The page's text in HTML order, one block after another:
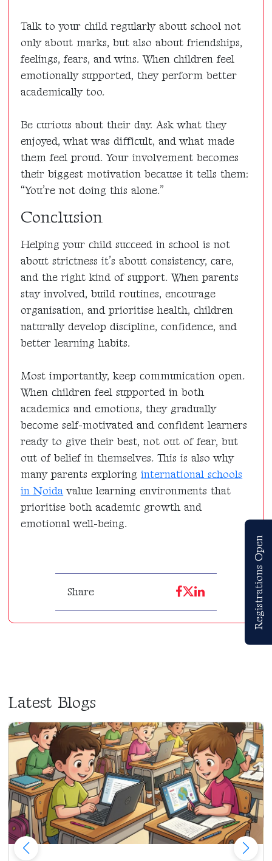
Talk to your child regularly about school not
only about marks, but also about friendships,
feelings, fears, and wins. When children feel
emotionally supported, they perform better
academically too.
Be curious about their day. Ask what they
enjoyed, what was difficult, and what made
them feel proud. Your involvement becomes
their biggest motivation because it tells them:
“You’re not doing this alone.”
Conclusion
Helping your child succeed in school is not
about strictness it’s about consistency, care,
and the right kind of support. When parents
stay involved, build routines, encourage
organisation, and prioritise health, children
naturally develop discipline, confidence, and
better learning habits.
Most importantly, keep communication open.
When children feel supported in both
academics and emotions, they gradually
become self-motivated and confident learners
ready to give their best, not out of fear, but
out of belief in themselves. This is also why
many parents exploringinternational schools
in Noidavalue learning environments that
prioritise both academic growth and
emotional well-being.
Share
Latest Blogs
Registrations Open